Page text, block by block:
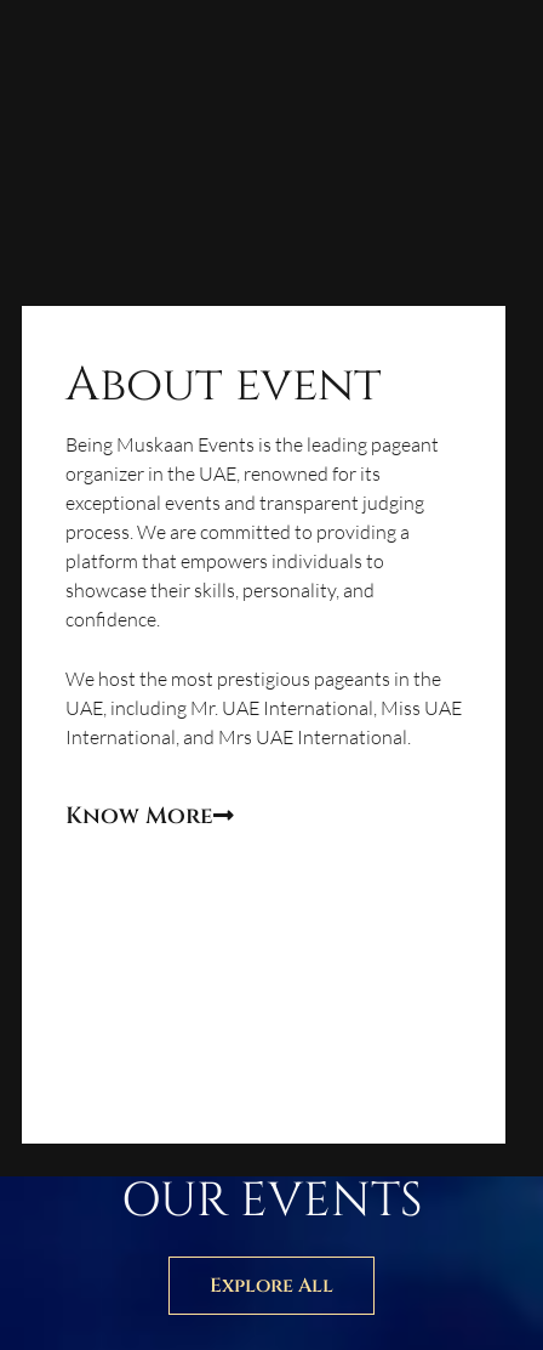
About event
Being Muskaan Events is the leading pageant
organizer in the UAE, renowned for its
exceptional events and transparent judging
process. We are committed to providing a
platform that empowers individuals to
showcase their skills, personality, and
confidence.
We host the most prestigious pageants in the
UAE, including Mr. UAE International, Miss UAE
International, and Mrs UAE International.
Know More
OUR EVENTS
Explore All